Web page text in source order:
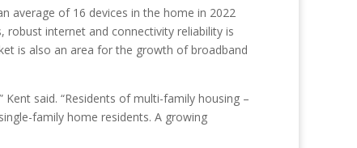
average of 16 devices in the home in 2022
robust internet and connectivity reliability is
is also an area for the growth of broadband
said. “Residents of multi-family housing –
family home residents. A growing